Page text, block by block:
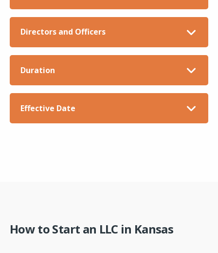
Directors and Officers
Duration
Effective Date
How to Start an LLC in Kansas